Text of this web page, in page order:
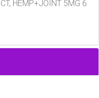
HEMP+JOINT 5MG 6